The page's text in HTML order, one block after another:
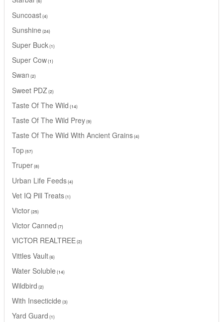
Suncoast 4
Sunshine 24
Super Buck 1
Super Cow 1
Swan 2
Sweet PDZ 2
Taste Of The Wild 14
Taste Of The Wild Prey 9
Taste Of The Wild With Ancient Grains 4
Top 57
Truper 8
Urban Life Feeds 4
Vet IQ Pill Treats 1
Victor 25
Victor Canned 7
VICTOR REALTREE 2
Vittles Vault 6
Water Soluble 14
Wildbird 2
With Insecticide 3
Yard Guard 1